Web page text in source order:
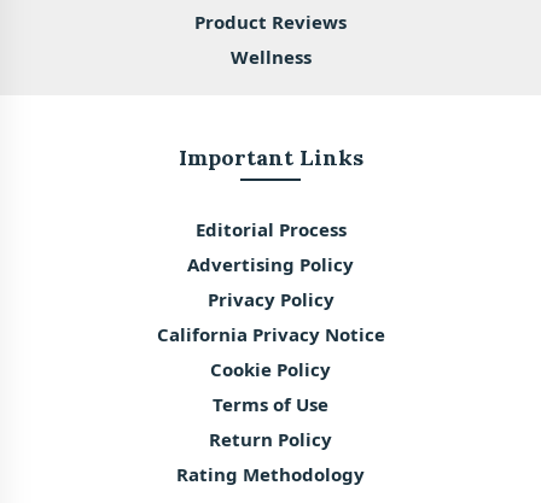
Product Reviews
Wellness
Important Links
Editorial Process
Advertising Policy
Privacy Policy
California Privacy Notice
Cookie Policy
Terms of Use
Return Policy
Rating Methodology